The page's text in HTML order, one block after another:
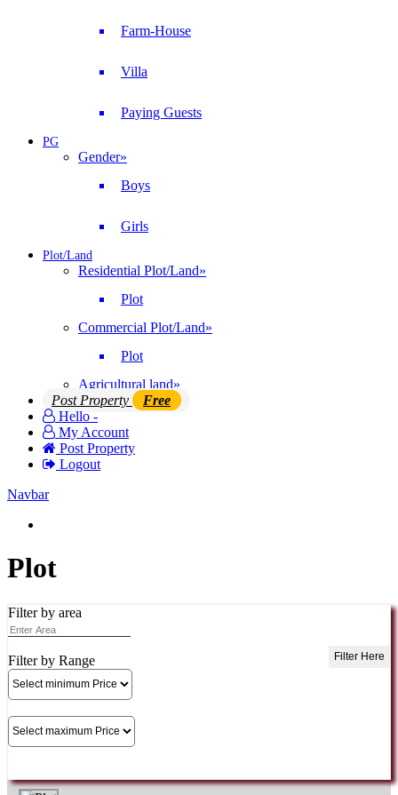
Farm-House
Villa
Paying Guests
PG
Gender»
Boys
Girls
Plot/Land
Residential Plot/Land»
Plot
Commercial Plot/Land»
Plot
Agricultural land»
Post Property
Free
Hello -
My Account
Post Property
Logout
Navbar
Plot
Filter by area
Filter Here
Filter by Range